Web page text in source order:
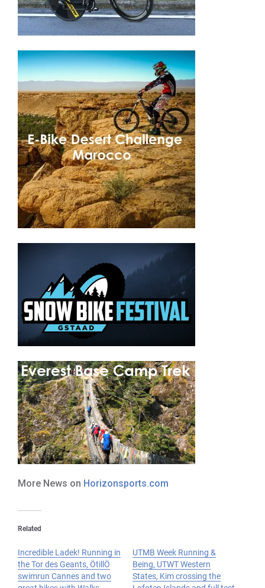
More News on Horizonsports.com
Related
Incredible Ladek! Running in
the Tor des Geants, ÖtillÖ
swimrun Cannes and two
UTMB Week Running &
Being, UTWT Western
States, Kim crossing the